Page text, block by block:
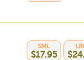
SML
$17.95